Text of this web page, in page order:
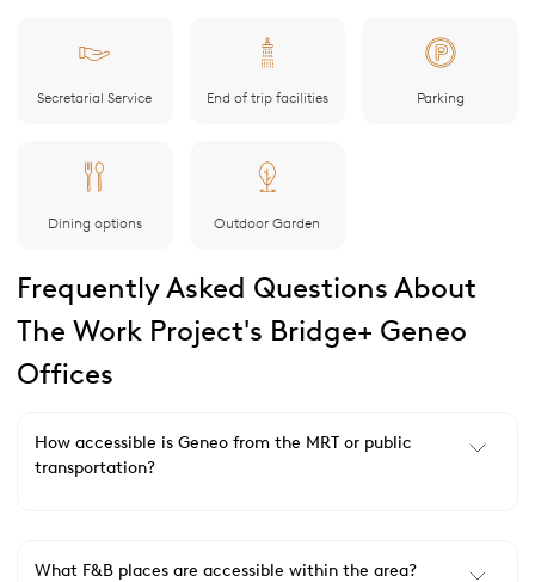
Secretarial Service End of trip facilities Parking
Dining options Outdoor Garden
Frequently Asked Questions About
The Work Project's Bridge+ Geneo
Offices
How accessible is Geneo from the MRT or public
transportation?
What F&B places are accessible within the area?